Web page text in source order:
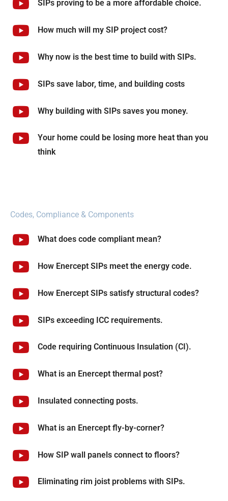
SIPs proving to be a more affordable choice.
How much will my SIP project cost?
Why now is the best time to build with SIPs.
SIPs save labor, time, and building costs
Why building with SIPs saves you money.
Your home could be losing more heat than you
think
Codes, Compliance & Components
What does code compliant mean?
How Enercept SIPs meet the energy code.
How Enercept SIPs satisfy structural codes?
SIPs exceeding ICC requirements.
Code requiring Continuous Insulation (CI).
What is an Enercept thermal post?
Insulated connecting posts.
What is an Enercept fly-by-corner?
How SIP wall panels connect to floors?
Eliminating rim joist problems with SIPs.